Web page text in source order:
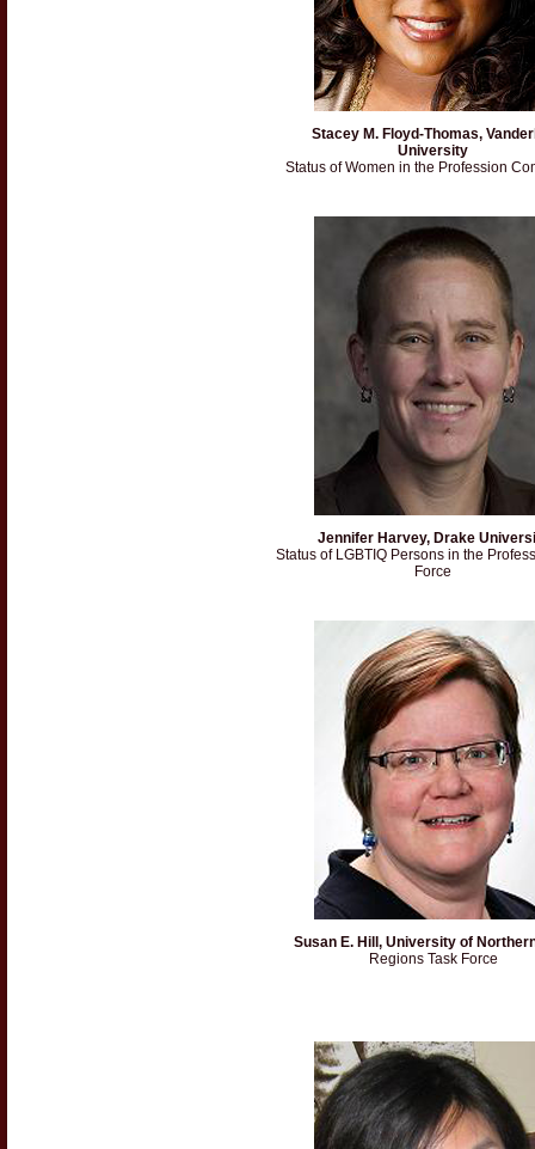
Stacey M. Floyd-Thomas,
University
Status of Women in the Profession
Jennifer Harvey, Drake
Status of LGBTIQ Persons in the
Force
Susan E. Hill, University of
Regions Task Force